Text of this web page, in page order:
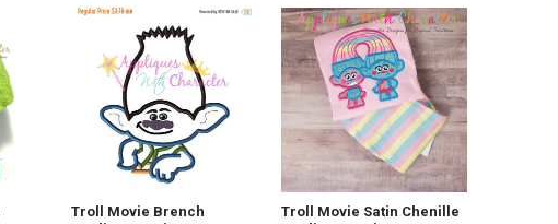
Troll Movie Brench
Troll Movie Satin Chenille